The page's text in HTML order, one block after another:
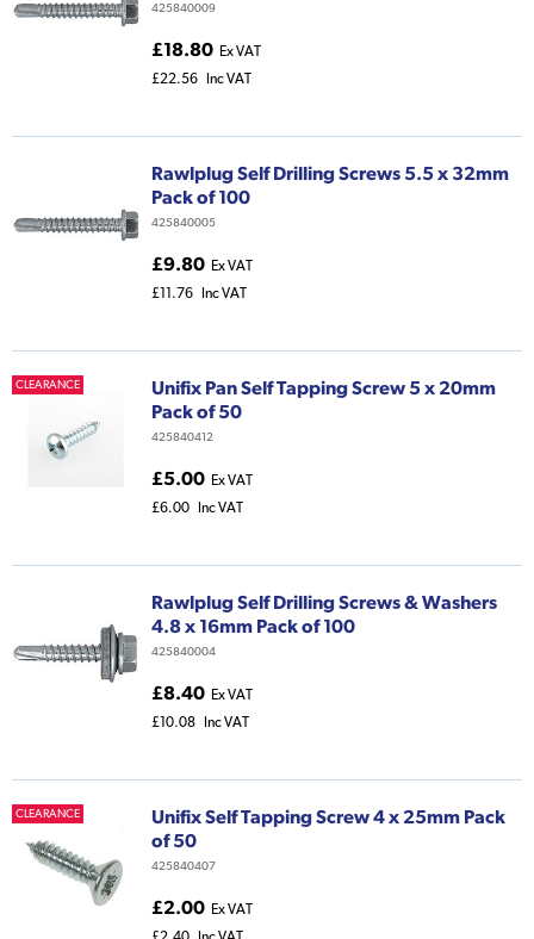
425840009
£18.80 Ex VAT
£22.56
Inc VAT
Rawlplug Self Drilling Screws 5.5 x 32mm
Pack of 100
425840005
£9.80 Ex VAT
£11.76
Inc VAT
CLEARANCE
Unifix Pan Self Tapping Screw 5 x 20mm
Pack of 50
425840412
£5.00 Ex VAT
£6.00
Inc VAT
Rawlplug Self Drilling Screws & Washers
4.8 x 16mm Pack of 100
425840004
£8.40 Ex VAT
£10.08
Inc VAT
CLEARANCE
Unifix Self Tapping Screw 4 x 25mm Pack
of 50
425840407
£2.00 Ex VAT